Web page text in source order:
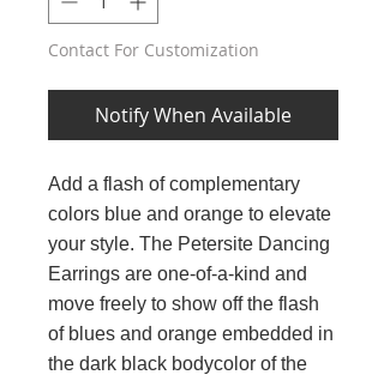
Contact For Customization
Notify When Available
Add a flash of complementary
colors blue and orange to elevate
your style. The Petersite Dancing
Earrings are one-of-a-kind and
move freely to show off the flash
of blues and orange embedded in
the dark black bodycolor of the